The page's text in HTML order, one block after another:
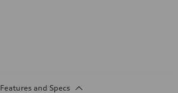
Features and Specs